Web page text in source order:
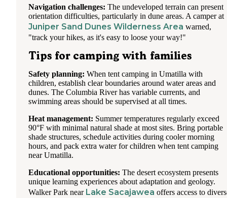
Navigation challenges: The undeveloped terrain can present
orientation difficulties, particularly in dune areas. A camper at
Juniper Sand Dunes Wilderness Area warned,
"track your hikes, as it's easy to loose your way!"
Tips for camping with families
Safety planning: When tent camping in Umatilla with
children, establish clear boundaries around water areas and
dunes. The Columbia River has variable currents, and
swimming areas should be supervised at all times.
Heat management: Summer temperatures regularly exceed
90°F with minimal natural shade at most sites. Bring portable
shade structures, schedule activities during cooler morning
hours, and pack extra water for children when tent camping
near Umatilla.
Educational opportunities: The desert ecosystem presents
unique learning experiences about adaptation and geology.
Walker Park near Lake Sacajawea offers access to